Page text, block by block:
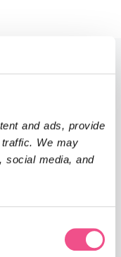
and ads, provide
We may
social media, and
online, they are
registered
or equivalent